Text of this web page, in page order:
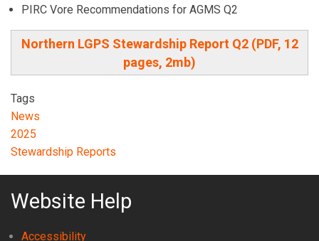
PIRC Vore Recommendations for AGMS Q2
Northern LGPS Stewardship Report Q2 (PDF, 12
pages, 2mb)
Tags
News
2025
Stewardship Reports
Website Help
Accessibility